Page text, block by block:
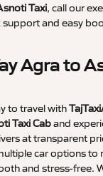
Taxi, call our
support and easy
Agra to
to travel with
Taxi Caband
at transparent
car options to
and stress-free.